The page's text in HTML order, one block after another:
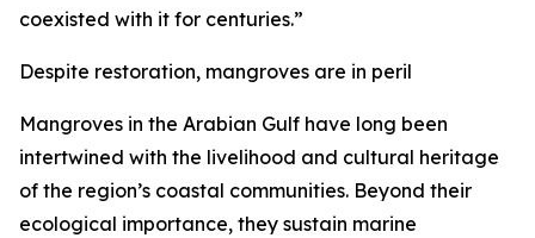
coexisted with it for centuries.”
Despite restoration, mangroves are in peril
Mangroves in the Arabian Gulf have long been
intertwined with the livelihood and cultural heritage
of the region’s coastal communities. Beyond their
ecological importance, they sustain marine